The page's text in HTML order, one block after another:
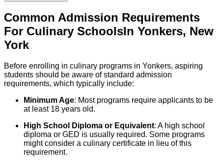
Common Admission Requirements
For Culinary SchoolsIn Yonkers, New
York
Before enrolling in culinary programs in Yonkers, aspiring
students should be aware of standard admission
requirements, which typically include:
Minimum Age: Most programs require applicants to be
at least 18 years old.
High School Diploma or Equivalent: A high school
diploma or GED is usually required. Some programs
might consider a culinary certificate in lieu of this
requirement.